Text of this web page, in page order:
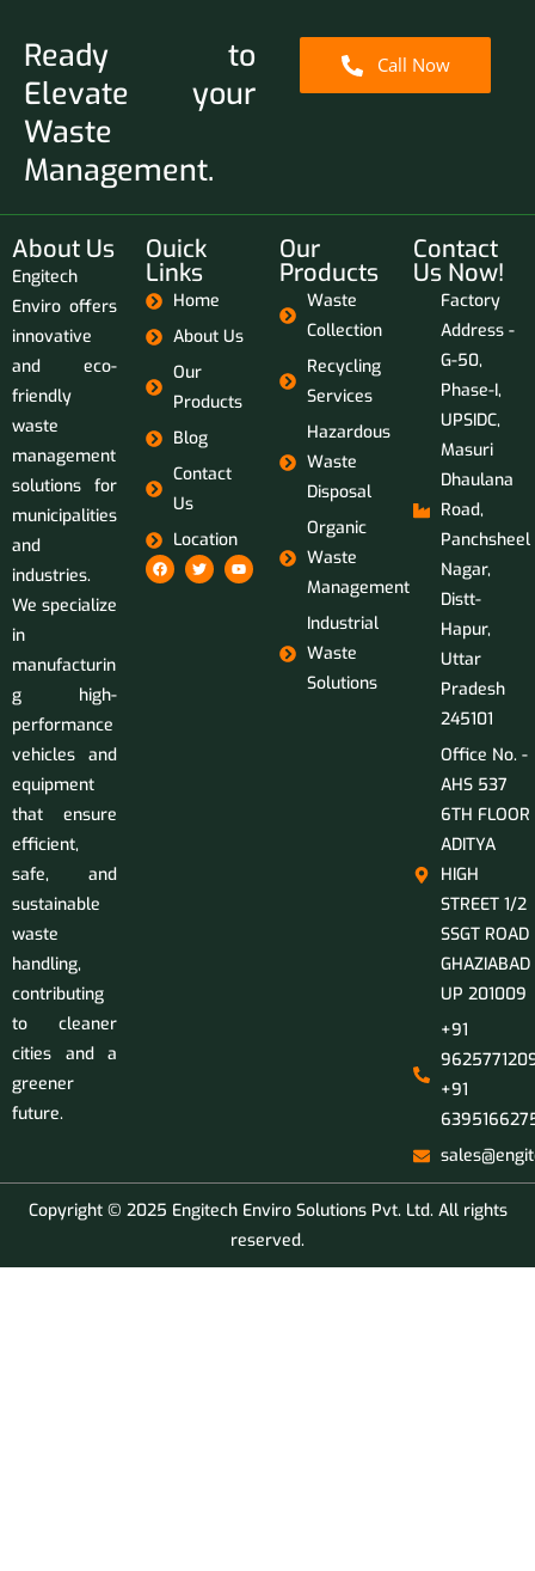
Ready to
Elevate your
Waste
Management.
Call Now
About Us
Engitech
Enviro offers
innovative
and eco-
friendly
waste
management
solutions for
municipalities
and
industries.
We specialize
in
manufacturin
g high-
performance
vehicles and
equipment
that ensure
efficient,
safe, and
sustainable
waste
handling,
contributing
to cleaner
cities and a
greener
future.
Ouick
Links
Home
About Us
Our
Products
Blog
Contact
Us
Location
Our
Products
Waste
Collection
Recycling
Services
Hazardous
Waste
Disposal
Organic
Waste
Management
Industrial
Waste
Solutions
Contact
Us Now!
Factory
Address -
G-50,
Phase-I,
UPSIDC,
Masuri
Dhaulana
Road,
Panchsheel
Nagar,
Distt-
Hapur,
Uttar
Pradesh
245101
Office No. -
AHS 537
6TH FLOOR
ADITYA
HIGH
STREET 1/2
SSGT ROAD
GHAZIABAD
UP 201009
+91
+91
Copyright © 2025 Engitech Enviro Solutions Pvt. Ltd. All rights
reserved.